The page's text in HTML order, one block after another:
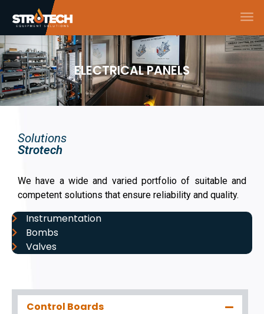
ELECTRICAL PANELS
Solutions
Strotech
We have a wide and varied portfolio of suitable and
competent solutions that ensure reliability and quality.
Instrumentation
Bombs
Valves
Control Boards